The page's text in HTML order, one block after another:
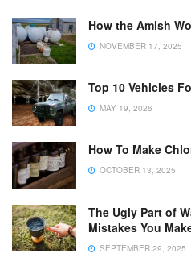
How the Amish
NOVEMBER 17, 2025
Top 10 Vehicles
MAY 19, 2026
How To Make
OCTOBER 13, 2025
The Ugly Part of
Mistakes You
SEPTEMBER 29, 2025